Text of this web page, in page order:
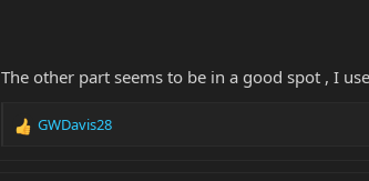
The other part seems to be in a good spot , I
R
GWDavis28